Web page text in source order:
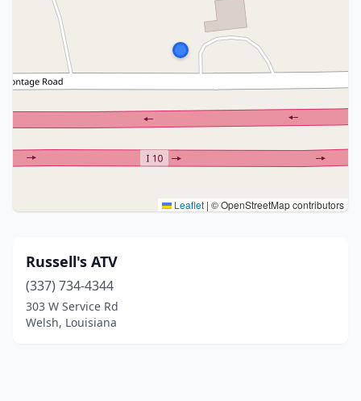
Leaflet | © OpenStreetMap contributors
Russell's ATV
(337) 734-4344
303 W Service Rd
Welsh, Louisiana